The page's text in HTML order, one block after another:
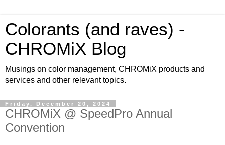
Colorants (and raves) -
CHROMiX Blog
Musings on color management, CHROMiX products and
services and other relevant topics.
Friday, December 20, 2024
CHROMiX @ SpeedPro Annual
Convention